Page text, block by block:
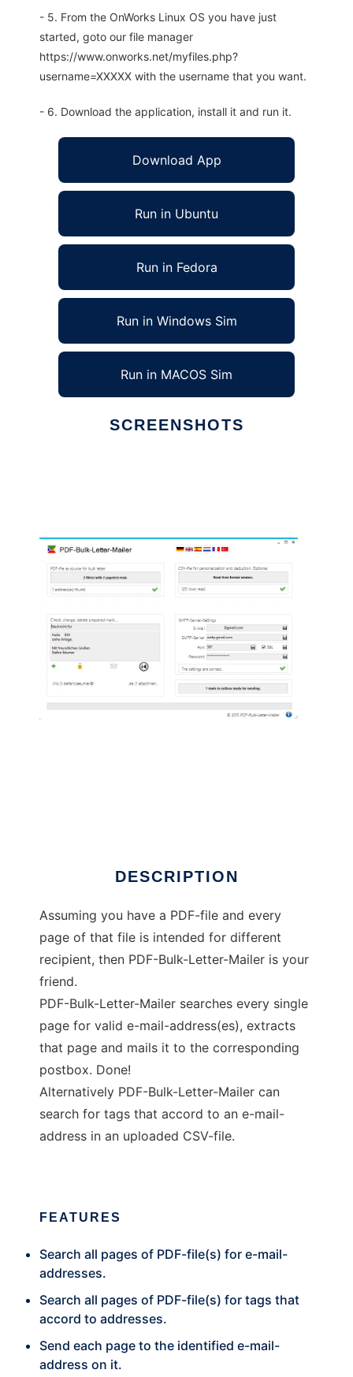
- 5. From the OnWorks Linux OS you have just
started, goto our file manager
https://www.onworks.net/myfiles.php?
username=XXXXX with the username that you want.
- 6. Download the application, install it and run it.
Download App
Run in Ubuntu
Run in Fedora
Run in Windows Sim
Run in MACOS Sim
SCREENSHOTS
DESCRIPTION
Assuming you have a PDF-file and every
page of that file is intended for different
recipient, then PDF-Bulk-Letter-Mailer is your
friend.
PDF-Bulk-Letter-Mailer searches every single
page for valid e-mail-address(es), extracts
that page and mails it to the corresponding
postbox. Done!
Alternatively PDF-Bulk-Letter-Mailer can
search for tags that accord to an e-mail-
address in an uploaded CSV-file.
FEATURES
Search all pages of PDF-file(s) for e-mail-
addresses.
Search all pages of PDF-file(s) for tags that
accord to addresses.
Send each page to the identified e-mail-
address on it.